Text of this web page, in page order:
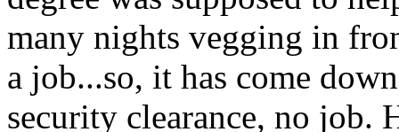
many nights vegging in
a job...so, it has come
security clearance, no